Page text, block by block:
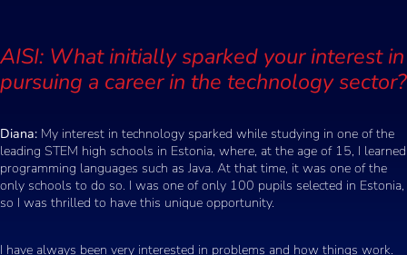
AISI: What initially sparked your interest in
pursuing a career in the technology sector?
Diana: My interest in technology sparked while studying in one of the
leading STEM high schools in Estonia, where, at the age of 15, I learned
programming languages such as Java. At that time, it was one of the
only schools to do so. I was one of only 100 pupils selected in Estonia,
so I was thrilled to have this unique opportunity.
I have always been very interested in problems and how things work.